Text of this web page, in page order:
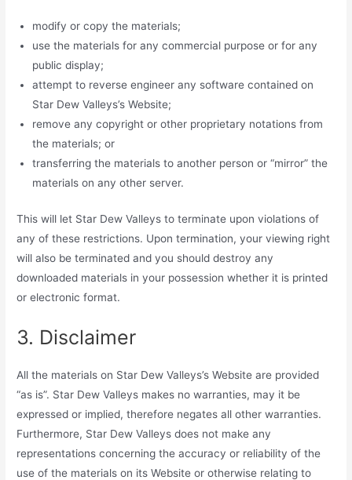
modify or copy the materials;
use the materials for any commercial purpose or for any
public display;
attempt to reverse engineer any software contained on
Star Dew Valleys’s Website;
remove any copyright or other proprietary notations from
the materials; or
transferring the materials to another person or “mirror” the
materials on any other server.
This will let Star Dew Valleys to terminate upon violations of
any of these restrictions. Upon termination, your viewing right
will also be terminated and you should destroy any
downloaded materials in your possession whether it is printed
or electronic format.
3. Disclaimer
All the materials on Star Dew Valleys’s Website are provided
“as is”. Star Dew Valleys makes no warranties, may it be
expressed or implied, therefore negates all other warranties.
Furthermore, Star Dew Valleys does not make any
representations concerning the accuracy or reliability of the
use of the materials on its Website or otherwise relating to